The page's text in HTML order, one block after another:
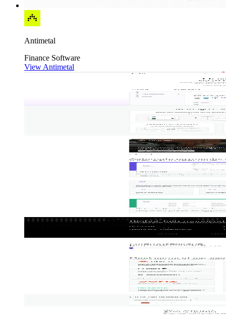
Antimetal
Finance Software
View Antimetal